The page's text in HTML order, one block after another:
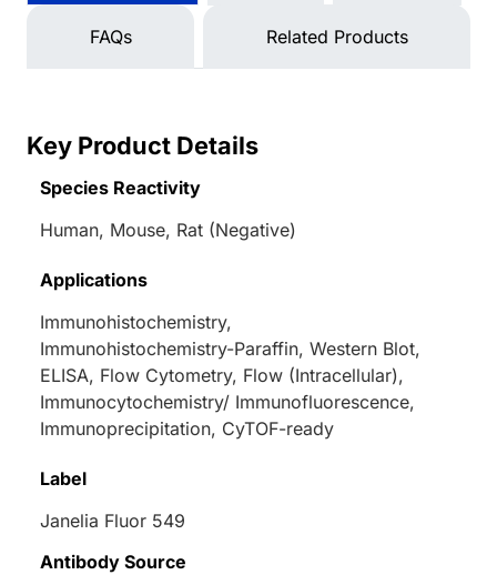
FAQs Related Products
Key Product Details
Species Reactivity
Human, Mouse, Rat (Negative)
Applications
Immunohistochemistry,
Immunohistochemistry-Paraffin, Western Blot,
ELISA, Flow Cytometry, Flow (Intracellular),
Immunocytochemistry/ Immunofluorescence,
Immunoprecipitation, CyTOF-ready
Label
Janelia Fluor 549
Antibody Source